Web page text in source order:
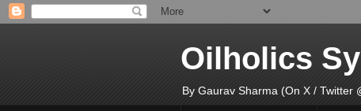
Oilholics
By Gaurav Sharma (On X / Twitter